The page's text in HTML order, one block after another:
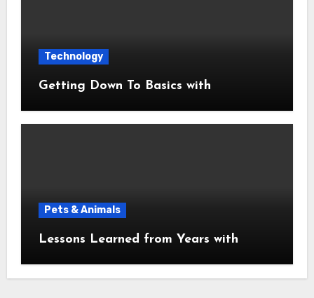
Technology
Getting Down To Basics with
Pets & Animals
Lessons Learned from Years with